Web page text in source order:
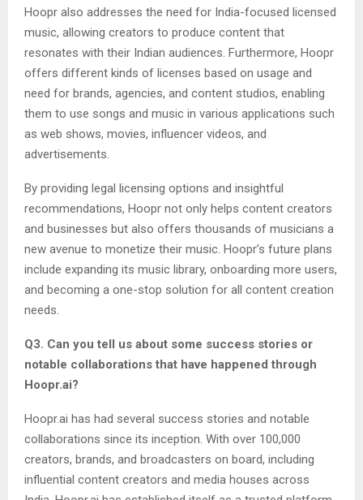
Hoopr also addresses the need for India-focused licensed
music, allowing creators to produce content that
resonates with their Indian audiences. Furthermore, Hoopr
offers different kinds of licenses based on usage and
need for brands, agencies, and content studios, enabling
them to use songs and music in various applications such
as web shows, movies, influencer videos, and
advertisements.
By providing legal licensing options and insightful
recommendations, Hoopr not only helps content creators
and businesses but also offers thousands of musicians a
new avenue to monetize their music. Hoopr’s future plans
include expanding its music library, onboarding more users,
and becoming a one-stop solution for all content creation
needs.
Q3. Can you tell us about some success stories or
notable collaborations that have happened through
Hoopr.ai?
Hoopr.ai has had several success stories and notable
collaborations since its inception. With over 100,000
creators, brands, and broadcasters on board, including
influential content creators and media houses across